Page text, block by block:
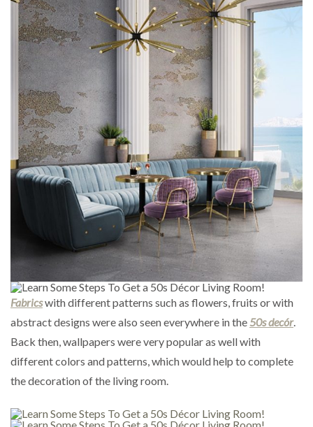
Fabricswith different patterns such as flowers, fruits or with
abstract designs were also seen everywhere in the50s decór.
Back then, wallpapers were very popular as well with
different colors and patterns, which would help to complete
the decoration of the living room.